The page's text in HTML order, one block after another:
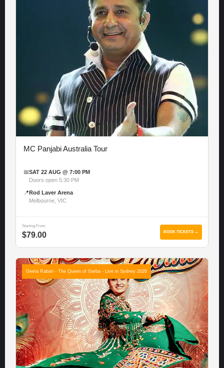
MC Panjabi Australia Tour
📅SAT 22 AUG @ 7:00 PM
Doors open 5:30 PM
📍 Rod Laver Arena
Melbourne, VIC
Starting From
$79.00 BOOK TICKETS →
Geeta Rabari - The Queen of Garba - Live in Sydney 2026